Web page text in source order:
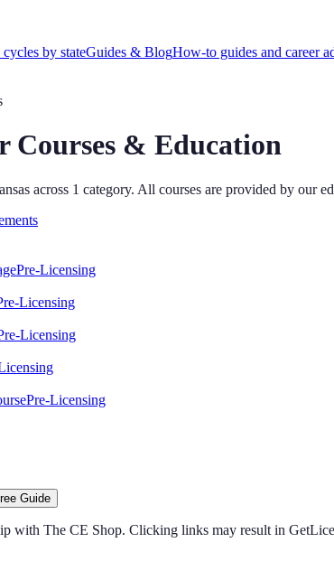
by stateGuides & BlogHow-to guides and career
Courses & Education
across 1 category. All courses are provided by our
Pre-Licensing
Licensing
Licensing
Pre-Licensing
Guide
with The CE Shop. Clicking links may result in